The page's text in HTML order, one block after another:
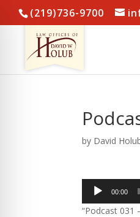
(219)736-9700
by David
Audio
Player
00:00
“Podcast 031